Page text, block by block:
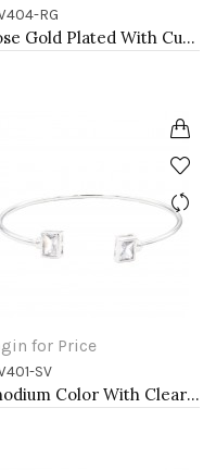
RG
Rose Gold Plated With Cubic Zirconia Cuff Bracelets
for Price
SV
Rhodium Color With Clear CZ Cuff Bracelets